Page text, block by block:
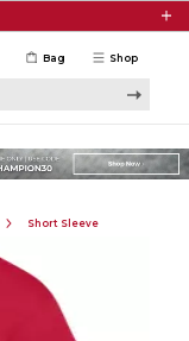
Shop
Bag
Short Sleeve